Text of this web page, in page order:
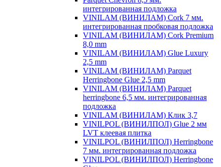
интегрированная подложка
VINILAM (ВИНИЛАМ) Cork 7 мм.
интегрированная пробковая подложка
VINILAM (ВИНИЛАМ) Cork Premium
8,0 mm
VINILAM (ВИНИЛАМ) Glue Luxury
2,5 mm
VINILAM (ВИНИЛАМ) Parquet
Herringbone Glue 2,5 mm
VINILAM (ВИНИЛАМ) Parquet
herringbone 6,5 мм. интегрированная
подложка
VINILAM (ВИНИЛАМ) Клик 3,7
VINILPOL (ВИНИЛПОЛ) Glue 2 мм
LVT клеевая плитка
VINILPOL (ВИНИЛПОЛ) Herringbone
7 мм. интегрированная подложка
VINILPOL (ВИНИЛПОЛ) Herringbone